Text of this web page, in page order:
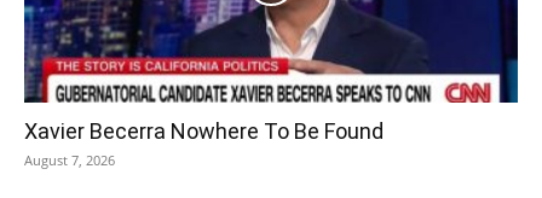
Xavier Becerra Nowhere To Be Found
August 7, 2026